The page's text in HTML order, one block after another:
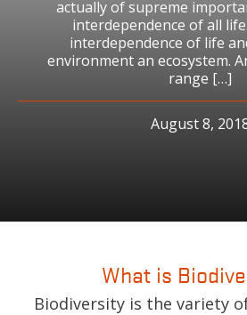
actually of supreme
interdependence of all
interdependence of life
environment an ecosystem.
range […]
August 8,
What is
Biodiversity is the variety